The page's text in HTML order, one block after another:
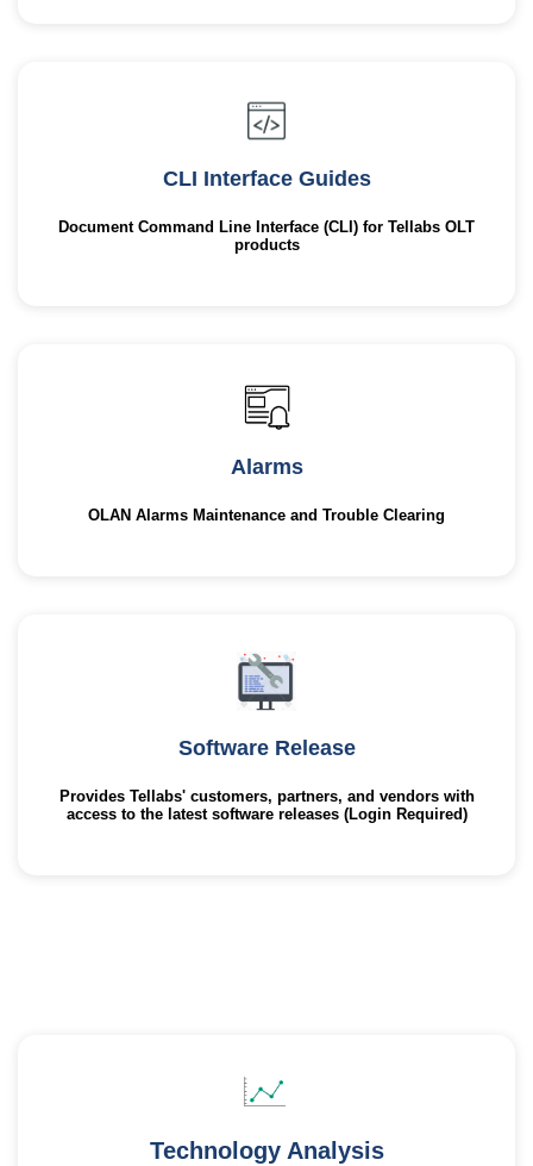
CLI Interface Guides
Document Command Line Interface (CLI) for Tellabs OLT
products
Alarms
OLAN Alarms Maintenance and Trouble Clearing
Software Release
Provides Tellabs' customers, partners, and vendors with
access to the latest software releases (Login Required)
Technology Analysis